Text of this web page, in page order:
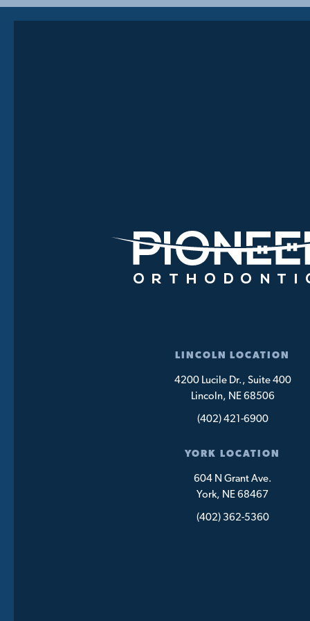
LINCOLN LOCATION
4200 Lucile Dr., Suite 400
Lincoln, NE 68506
(402) 421-6900
YORK LOCATION
604 N Grant Ave.
York, NE 68467
(402) 362-5360